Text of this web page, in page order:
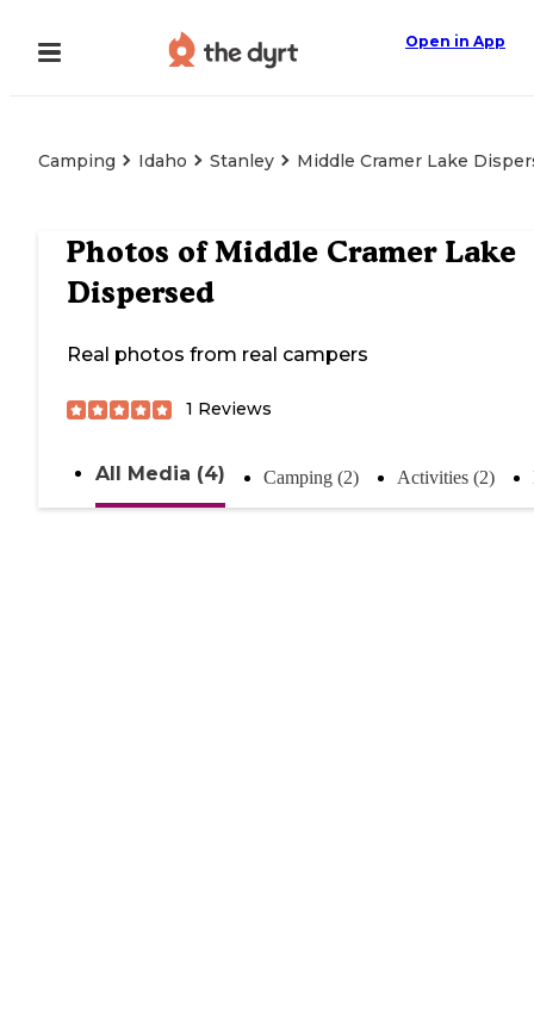
Open in App
Camping Idaho Stanley Middle Cramer Lake
Photos ofMiddle Cramer Lake
Dispersed
Real photos from real campers
1 Reviews
All Media (4) Camping (2) Activities (2)